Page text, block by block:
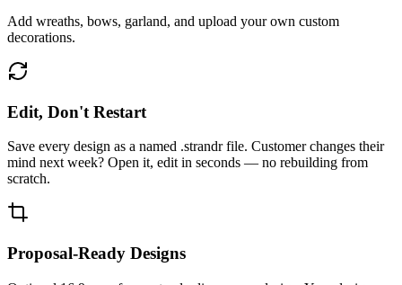
Add wreaths, bows, garland, and upload your own custom
decorations.
Edit, Don't Restart
Save every design as a named .strandr file. Customer changes their
mind next week? Open it, edit in seconds — no rebuilding from
scratch.
Proposal-Ready Designs